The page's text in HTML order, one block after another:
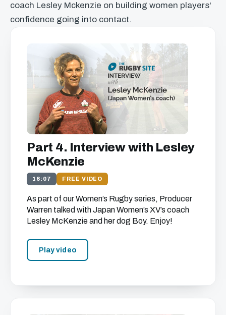
coach Lesley Mckenzie on building women players'
confidence going into contact.
Part 4. Interview with Lesley
McKenzie
16:07 FREE VIDEO
As part of our Women’s Rugby series, Producer
Warren talked with Japan Women’s XV’s coach
Lesley McKenzie and her dog Boy. Enjoy!
Play video